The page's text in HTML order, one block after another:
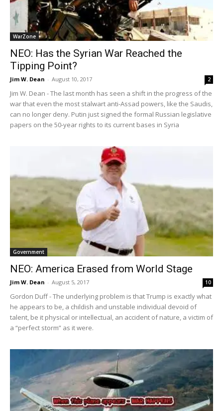
WarZone
NEO: Has the Syrian War Reached the
Tipping Point?
Jim W. Dean - August 10, 2017 2
Jim W. Dean - The last month has seen a shift in the progress of the
war that even the most stalwart anti-Assad powers, like the Saudis,
can no longer deny. Putin just signed the formal Russian legislative
papers on the 50-year rights to its current bases in Syria
Government
NEO: America Erased from World Stage
Jim W. Dean - August 5, 2017 10
Gordon Duff - The underlying problem is that Trump is exactly what
he appears to be, a childish and unstable individual devoid of
talent, be it physical or intellectual, an accident of nature, a victim of
a “perfect storm” as it were.